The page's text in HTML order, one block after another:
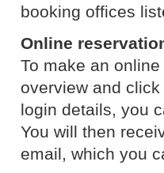
booking offices
Online
To make an
overview and
login details, you
You will then
email, which you